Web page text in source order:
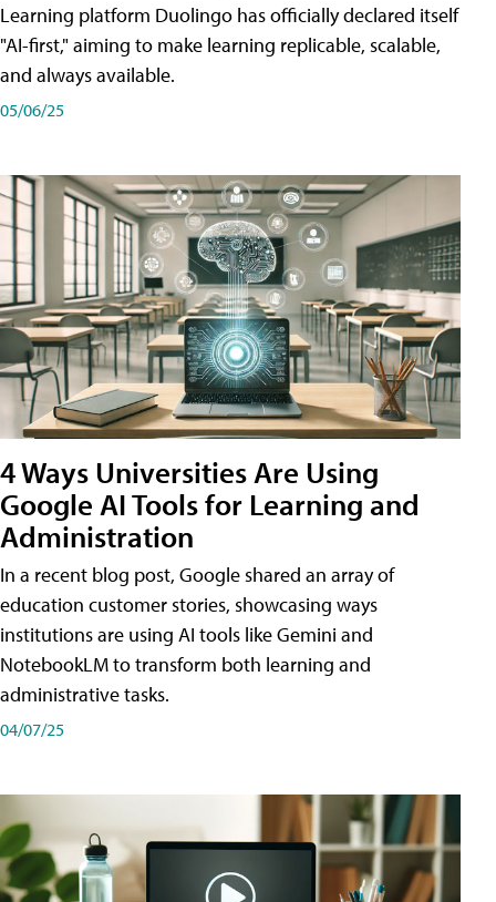
Learning platform Duolingo has officially declared itself
"AI-first," aiming to make learning replicable, scalable,
and always available.
05/06/25
4 Ways Universities Are Using
Google AI Tools for Learning and
Administration
In a recent blog post, Google shared an array of
education customer stories, showcasing ways
institutions are using AI tools like Gemini and
NotebookLM to transform both learning and
administrative tasks.
04/07/25